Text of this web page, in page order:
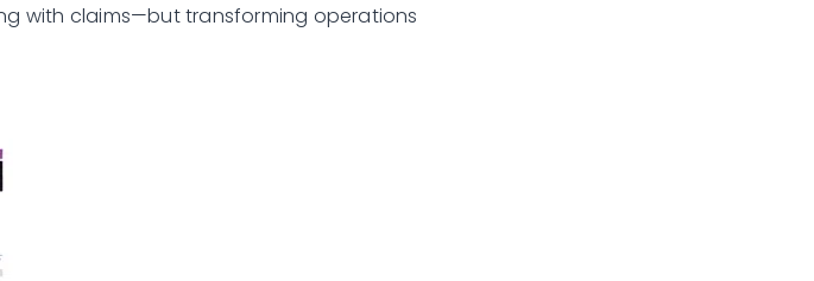
with claims—but transforming operations